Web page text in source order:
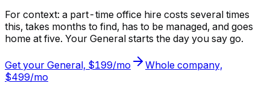
For context: a part-time office hire costs several times
this, takes months to find, has to be managed, and goes
home at five. Your General starts the day you say go.
Get your General, $199/mo
Whole company,
$499/mo